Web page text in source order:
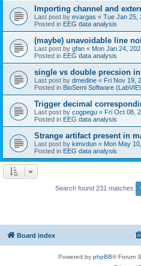
Importing channel and
Last post by evargas « Tue Jan 25,
Posted in EEG data analysis
(maybe) unavoidable line
Last post by gfan « Mon Jan 24,
Posted in EEG data analysis
single vs double precsion
Last post by dmedine « Fri Nov 19,
Posted in BioSemi Software
Trigger decimal
Last post by cogpegu « Fri Oct 08,
Posted in EEG data analysis
Strange artifact present in
Last post by kimvdun « Mon May
Posted in EEG data analysis
Search found 231 matches
Board index
Powered by phpBB® Forum